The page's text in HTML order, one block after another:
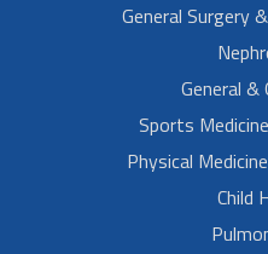
General Surgery
General &
Sports
Physical
Child